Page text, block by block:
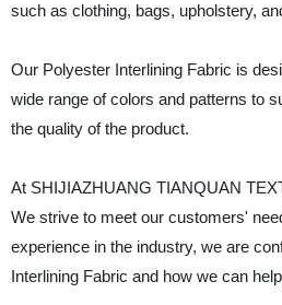
such as clothing, bags, upholstery,
Our Polyester Interlining Fabric is
wide range of colors and patterns to
the quality of the product.
At SHIJIAZHUANG TIANQUAN
We strive to meet our customers'
experience in the industry, we are
Interlining Fabric and how we can